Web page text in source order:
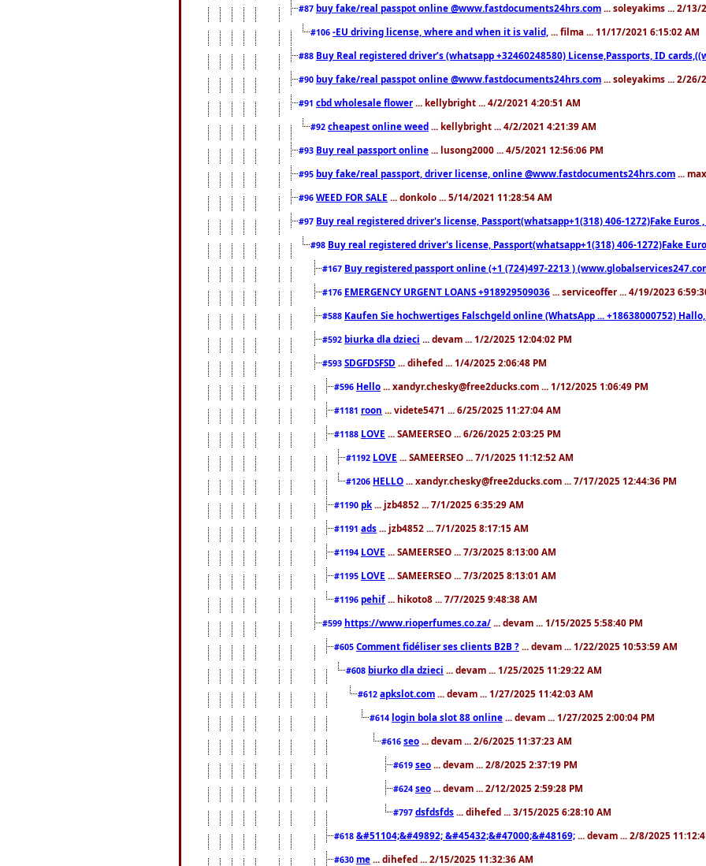
#87 buy fake/real passpot online @www.fastdocuments24hrs.com ... soleyakims ... 2/13/
#106 -EU driving license, where and when it is valid, ... filma ... 11/17/2021 6:15:02 AM
#88 Buy Real registered driver’s (whatsapp +32460248580) License,Passports, ID
#90 buy fake/real passpot online @www.fastdocuments24hrs.com ... soleyakims ... 2/26/
#91 cbd wholesale flower ... kellybright ... 4/2/2021 4:20:51 AM
#92 cheapest online weed ... kellybright ... 4/2/2021 4:21:39 AM
#93 Buy real passport online ... lusong2000 ... 4/5/2021 12:56:06 PM
#95 buy fake/real passport, driver license, online @www.fastdocuments24hrs.com ...
#96 WEED FOR SALE ... donkolo ... 5/14/2021 11:28:54 AM
#97 Buy real registered driver's license, Passport(whatsapp+1(318) 406-1272)Fake Euros
#98 Buy real registered driver's license, Passport(whatsapp+1(318) 406-1272)Fake
#167 Buy registered passport online (+1 (724)497-2213 )
#176 EMERGENCY URGENT LOANS +918929509036 ... serviceoffer ... 4/19/2023
#588 Kaufen Sie hochwertiges Falschgeld online (WhatsApp ... +18638000752)
#592 biurka dla dzieci ... devam ... 1/2/2025 12:04:02 PM
#593 SDGFDSFSD ... dihefed ... 1/4/2025 2:06:48 PM
#596 Hello ... xandyr.chesky@free2ducks.com ... 1/12/2025 1:06:49 PM
#1181 roon ... videte5471 ... 6/25/2025 11:27:04 AM
#1188 LOVE ... SAMEERSEO ... 6/26/2025 2:03:25 PM
#1192 LOVE ... SAMEERSEO ... 7/1/2025 11:12:52 AM
#1206 HELLO ... xandyr.chesky@free2ducks.com ... 7/17/2025 12:44:36 PM
#1190 pk ... jzb4852 ... 7/1/2025 6:35:29 AM
#1191 ads ... jzb4852 ... 7/1/2025 8:17:15 AM
#1194 LOVE ... SAMEERSEO ... 7/3/2025 8:13:00 AM
#1195 LOVE ... SAMEERSEO ... 7/3/2025 8:13:01 AM
#1196 pehif ... hikoto8 ... 7/7/2025 9:48:38 AM
#599 https://www.rioperfumes.co.za/ ... devam ... 1/15/2025 5:58:40 PM
#605 Comment fidéliser ses clients B2B ? ... devam ... 1/22/2025 10:53:59 AM
#608 biurko dla dzieci ... devam ... 1/25/2025 11:29:22 AM
#612 apkslot.com ... devam ... 1/27/2025 11:42:03 AM
#614 login bola slot 88 online ... devam ... 1/27/2025 2:00:04 PM
#616 seo ... devam ... 2/6/2025 11:37:23 AM
#619 seo ... devam ... 2/8/2025 2:37:19 PM
#624 seo ... devam ... 2/12/2025 2:59:28 PM
#797 dsfdsfds ... dihefed ... 3/15/2025 6:28:10 AM
#618 &#51104;&#49892; &#45432;&#47000;&#48169; ... devam ... 2/8/2025
#630 me ... dihefed ... 2/15/2025 11:32:36 AM